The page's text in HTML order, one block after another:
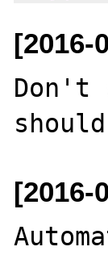
[2016-
Don't
[2016-